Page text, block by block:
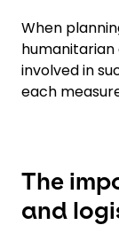
When
humanitarian
involved in
each
The
and